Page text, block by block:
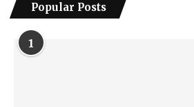
Popular Posts
1